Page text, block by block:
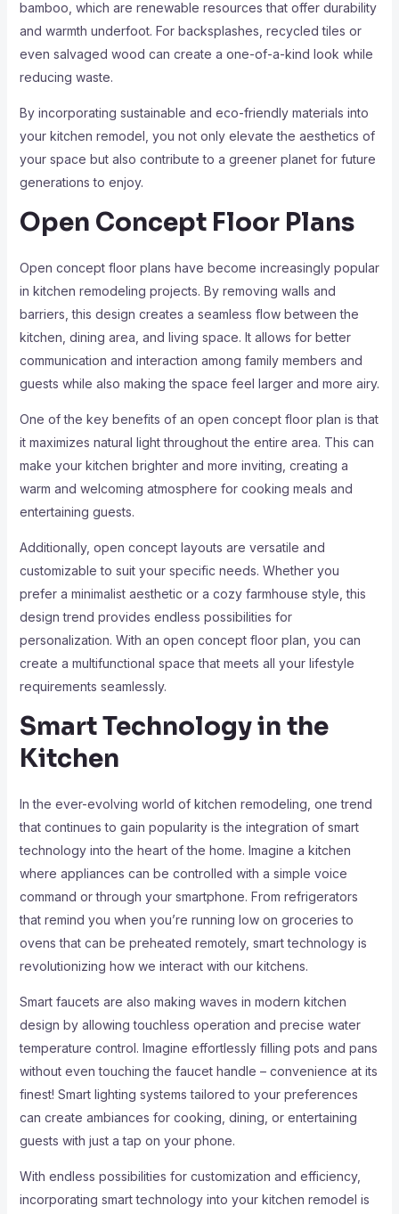
bamboo, which are renewable resources that offer durability
and warmth underfoot. For backsplashes, recycled tiles or
even salvaged wood can create a one-of-a-kind look while
reducing waste.
By incorporating sustainable and eco-friendly materials into
your kitchen remodel, you not only elevate the aesthetics of
your space but also contribute to a greener planet for future
generations to enjoy.
Open Concept Floor Plans
Open concept floor plans have become increasingly popular
in kitchen remodeling projects. By removing walls and
barriers, this design creates a seamless flow between the
kitchen, dining area, and living space. It allows for better
communication and interaction among family members and
guests while also making the space feel larger and more airy.
One of the key benefits of an open concept floor plan is that
it maximizes natural light throughout the entire area. This can
make your kitchen brighter and more inviting, creating a
warm and welcoming atmosphere for cooking meals and
entertaining guests.
Additionally, open concept layouts are versatile and
customizable to suit your specific needs. Whether you
prefer a minimalist aesthetic or a cozy farmhouse style, this
design trend provides endless possibilities for
personalization. With an open concept floor plan, you can
create a multifunctional space that meets all your lifestyle
requirements seamlessly.
Smart Technology in the
Kitchen
In the ever-evolving world of kitchen remodeling, one trend
that continues to gain popularity is the integration of smart
technology into the heart of the home. Imagine a kitchen
where appliances can be controlled with a simple voice
command or through your smartphone. From refrigerators
that remind you when you’re running low on groceries to
ovens that can be preheated remotely, smart technology is
revolutionizing how we interact with our kitchens.
Smart faucets are also making waves in modern kitchen
design by allowing touchless operation and precise water
temperature control. Imagine effortlessly filling pots and pans
without even touching the faucet handle – convenience at its
finest! Smart lighting systems tailored to your preferences
can create ambiances for cooking, dining, or entertaining
guests with just a tap on your phone.
With endless possibilities for customization and efficiency,
incorporating smart technology into your kitchen remodel is